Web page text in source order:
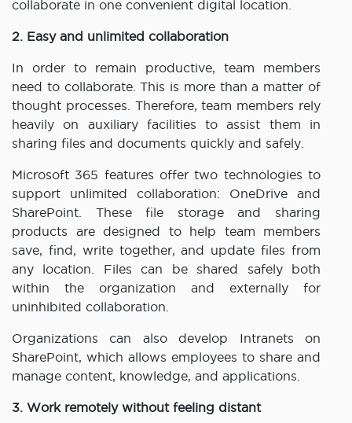
collaborate in one convenient digital location.
2. Easy and unlimited collaboration
In order to remain productive, team members
need to collaborate. This is more than a matter of
thought processes. Therefore, team members rely
heavily on auxiliary facilities to assist them in
sharing files and documents quickly and safely.
Microsoft 365 features offer two technologies to
support unlimited collaboration: OneDrive and
SharePoint. These file storage and sharing
products are designed to help team members
save, find, write together, and update files from
any location. Files can be shared safely both
within the organization and externally for
uninhibited collaboration.
Organizations can also develop Intranets on
SharePoint, which allows employees to share and
manage content, knowledge, and applications.
3. Work remotely without feeling distant